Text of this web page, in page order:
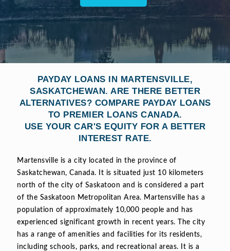
PAYDAY LOANS IN MARTENSVILLE,
SASKATCHEWAN. ARE THERE BETTER
ALTERNATIVES? COMPARE PAYDAY LOANS
TO PREMIER LOANS CANADA.
USE YOUR CAR'S EQUITY FOR A BETTER
INTEREST RATE.
Martensville is a city located in the province of
Saskatchewan, Canada. It is situated just 10 kilometers
north of the city of Saskatoon and is considered a part
of the Saskatoon Metropolitan Area. Martensville has a
population of approximately 10,000 people and has
experienced significant growth in recent years. The city
has a range of amenities and facilities for its residents,
including schools, parks, and recreational areas. It is a